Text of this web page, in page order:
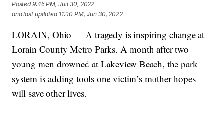
Posted9:46 PM, Jun 30, 2022
and last updated 11:00 PM, Jun 30, 2022
LORAIN, Ohio — A tragedy is inspiring change at
Lorain County Metro Parks. A month after two
young men drowned at Lakeview Beach, the park
system is adding tools one victim’s mother hopes
will save other lives.